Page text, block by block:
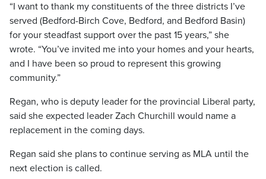
“I want to thank my constituents of the three districts I’ve
served (Bedford-Birch Cove, Bedford, and Bedford Basin)
for your steadfast support over the past 15 years,” she
wrote. “You’ve invited me into your homes and your hearts,
and I have been so proud to represent this growing
community.”
Regan, who is deputy leader for the provincial Liberal party,
said she expected leader Zach Churchill would name a
replacement in the coming days.
Regan said she plans to continue serving as MLA until the
next election is called.